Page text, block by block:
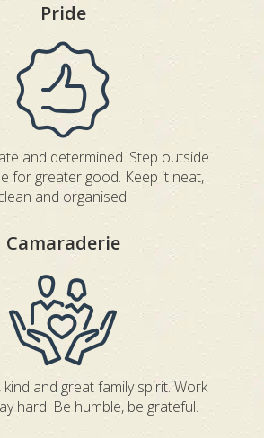
Pride
and determined. Step outside
for greater good. Keep it neat,
and organised.
Camaraderie
and great family spirit. Work
hard. Be humble, be grateful.